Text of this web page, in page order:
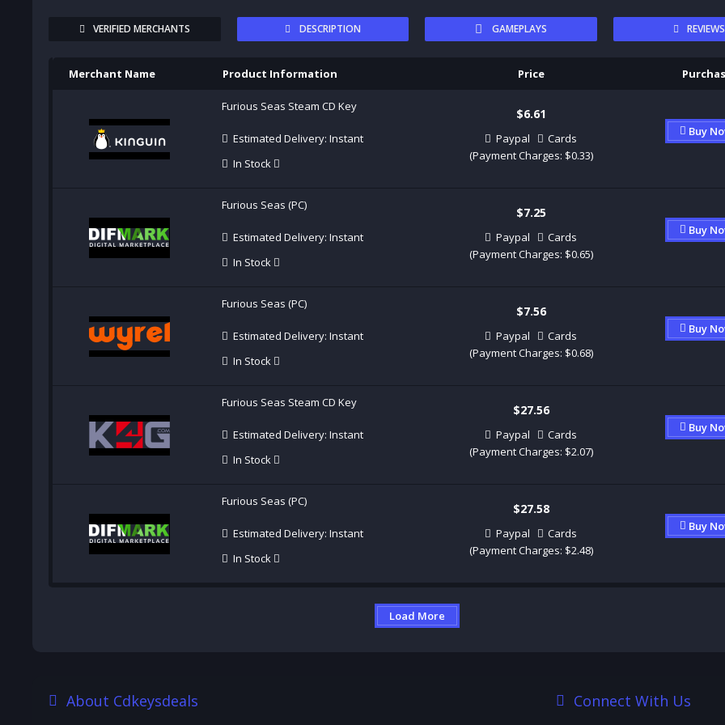
VERIFIED MERCHANTS DESCRIPTION GAMEPLAYS REVIEWS
Merchant Name Product Information Price
Furious Seas Steam CD Key
Estimated Delivery: Instant
In Stock
$6.61
Paypal
Cards
(Payment Charges: $0.33)
Buy
Furious Seas (PC)
Estimated Delivery: Instant
In Stock
$7.25
Paypal
Cards
(Payment Charges: $0.65)
Buy
Furious Seas (PC)
Estimated Delivery: Instant
In Stock
$7.56
Paypal
Cards
(Payment Charges: $0.68)
Buy
Furious Seas Steam CD Key
Estimated Delivery: Instant
In Stock
$27.56
Paypal
Cards
(Payment Charges: $2.07)
Buy
Furious Seas (PC)
Estimated Delivery: Instant
In Stock
$27.58
Paypal
Cards
(Payment Charges: $2.48)
Buy
Load More
About Cdkeysdeals Connect With Us